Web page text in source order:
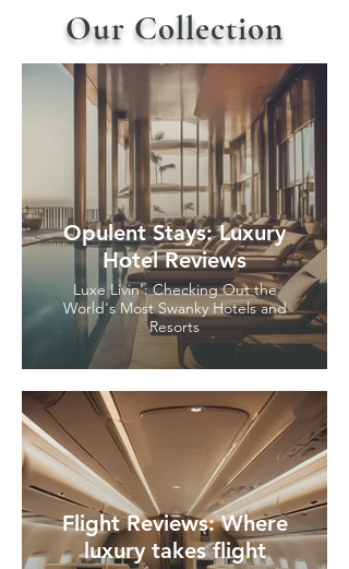
Our Collection
Opulent Stays: Luxury
Hotel Reviews
Luxe Livin': Checking Out the
World's Most Swanky Hotels and
Resorts
Flight Reviews: Where
luxury takes flight